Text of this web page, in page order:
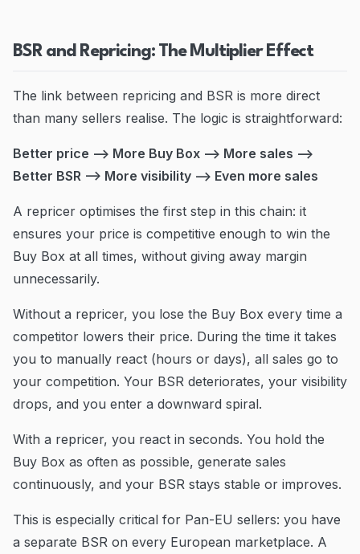
BSR and Repricing: The Multiplier Effect
The link between repricing and BSR is more direct
than many sellers realise. The logic is straightforward:
Better price --> More Buy Box --> More sales -->
Better BSR --> More visibility --> Even more sales
A repricer optimises the first step in this chain: it
ensures your price is competitive enough to win the
Buy Box at all times, without giving away margin
unnecessarily.
Without a repricer, you lose the Buy Box every time a
competitor lowers their price. During the time it takes
you to manually react (hours or days), all sales go to
your competition. Your BSR deteriorates, your visibility
drops, and you enter a downward spiral.
With a repricer, you react in seconds. You hold the
Buy Box as often as possible, generate sales
continuously, and your BSR stays stable or improves.
This is especially critical for Pan-EU sellers: you have
a separate BSR on every European marketplace. A